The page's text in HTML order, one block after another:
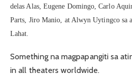
delas Alas, Eugene Domingo, Carlo
Parts, Jiro Manio, at Alwyn Uytingco sa
Lahat.
Something na magpapangiti sa
in all theaters worldwide.